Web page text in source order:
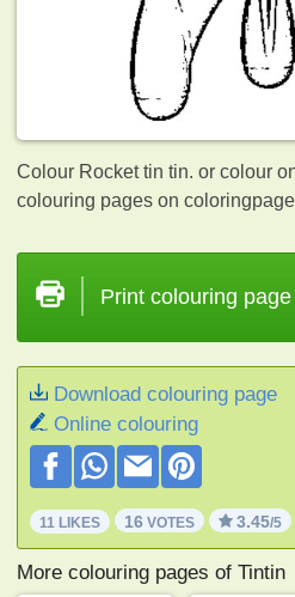
Colour Rocket tin tin. or colour
colouring pages on
Print colouring page
Download colouring page
Online colouring
11 LIKES 16 VOTES 3.45/5
More colouring pages of Tintin